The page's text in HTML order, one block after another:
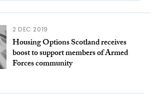
2 DEC 2019
Housing Options Scotland receives
boost to support members of Armed
Forces community